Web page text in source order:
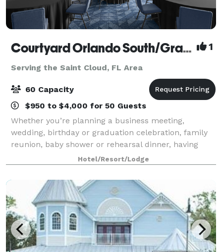
Courtyard Orlando South/Grande Lakes Area 1
Serving the Saint Cloud, FL Area
60 Capacity
$950 to $4,000 for 50 Guests
Whether you’re planning a business meeting,
wedding, birthday or graduation celebration, family
reunion, baby shower or rehearsal dinner, having
plenty of options and personalized attention can turn
any occasion from special to spectacular.
Hotel/Resort/Lodge